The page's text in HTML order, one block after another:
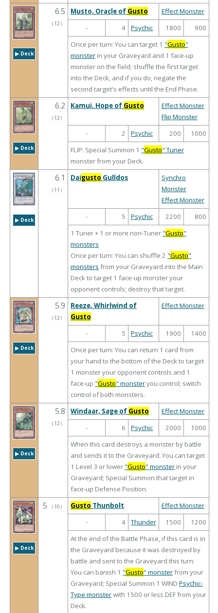
▶︎ Deck
6.5
（ 12）
Musto, Oracle of Gusto
Effect Monster
-
4 Psychic 1800
900
Once per turn: You can target 1 "Gusto"
monster in your Graveyard and 1 face-up
monster on the field; shuffle the first target
into the Deck, and if you do, negate the
second target's effects until the End Phase.
▶︎ Deck
6.2
（ 12）
Kamui, Hope of Gusto
Effect Monster
Flip Monster
-
2 Psychic 200
1000
FLIP: Special Summon 1 "Gusto" Tuner
monster from your Deck.
▶︎ Deck
6.1
（ 11 ）
Daigusto Gulldos
Synchro
Monster
Effect Monster
-
5 Psychic 2200
800
1 Tuner + 1 or more non-Tuner "Gusto"
monsters
Once per turn: You can shuffle 2 "Gusto"
monsters from your Graveyard into the Main
Deck to target 1 face-up monster your
opponent controls; destroy that target.
▶︎ Deck
5.9
（ 12）
Reeze, Whirlwind of
Gusto
Effect Monster
- 5 Psychic 1900
1400
Once per turn: You can return 1 card from
your hand to the bottom of the Deck to target
1 monster your opponent controls and 1
face-up "Gusto" monsteryou control; switch
control of both monsters.
▶︎ Deck
5.8
（ 12）
Windaar, Sage of Gusto
Effect Monster
-
6 Psychic 2000
1000
When this card destroys a monster by battle
and sends it to the Graveyard: You can target
1 Level 3 or lower "Gusto" monster in your
Graveyard; Special Summon that target in
face-up Defense Position.
▶︎ Deck
5 （ 10 ） Gusto Thunbolt
Effect Monster
-
4 Thunder 1500
1200
At the end of the Battle Phase, if this card is in
the Graveyard because it was destroyed by
battle and sent to the Graveyard this turn:
You can banish 1 "Gusto" monsterfrom your
Graveyard; Special Summon 1 WIND Psychic-
Type monsterwith 1500 or less DEF from your
Deck.